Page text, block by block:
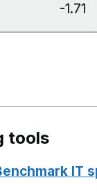
-1.71
tools
IT